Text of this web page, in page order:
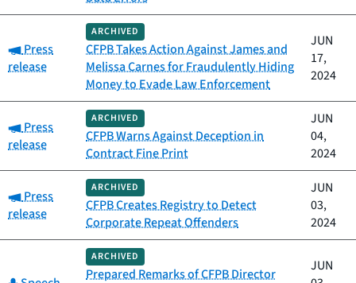
Category:
Press
release
ARCHIVED
CFPB Takes Action Against James and
Melissa Carnes for Fraudulently Hiding
Money to Evade Law Enforcement
JUN
17,
2024
Category:
Press
release
ARCHIVED
CFPB Warns Against Deception in
Contract Fine Print
JUN
04,
2024
Category:
Press
release
ARCHIVED
CFPB Creates Registry to Detect
Corporate Repeat Offenders
JUN
03,
2024
ARCHIVED
Prepared Remarks of CFPB Director
JUN